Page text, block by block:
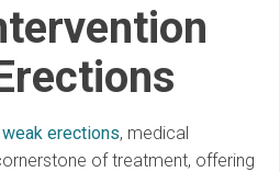
weak erections, medical
of treatment, offering